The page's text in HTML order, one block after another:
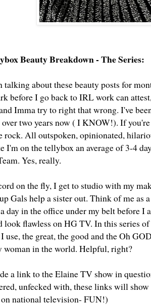
Beauty Breakdown - The Series:
talking about these beauty posts for
before I go back to IRL work can
Imma try to right that wrong. I've
two years now ( I KNOW!). If
rock. All outspoken, opinionated,
I'm on the tellybox an average of 3-4
Yes, really.
on the fly, I get to studio with my
Gals help a sister out. Think of me as
day in the office under my belt before
look flawless on HG TV. In this series
use, the great, the good and the Oh
woman in the world. Helpful, right?
a link to the Elaine TV show in
unfecked with, these links will
national television- FUN!)